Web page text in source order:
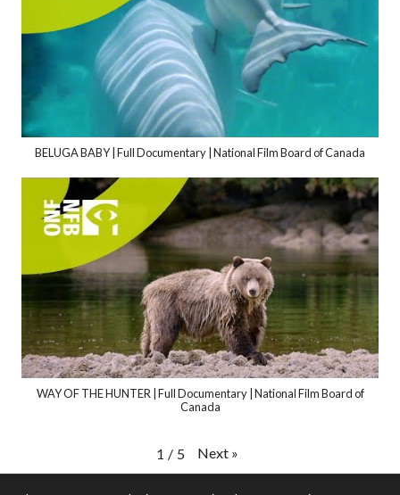
BELUGA BABY | Full Documentary | National Film Board of Canada
WAY OF THE HUNTER | Full Documentary | National Film Board of
Canada
1 / 5 Next »